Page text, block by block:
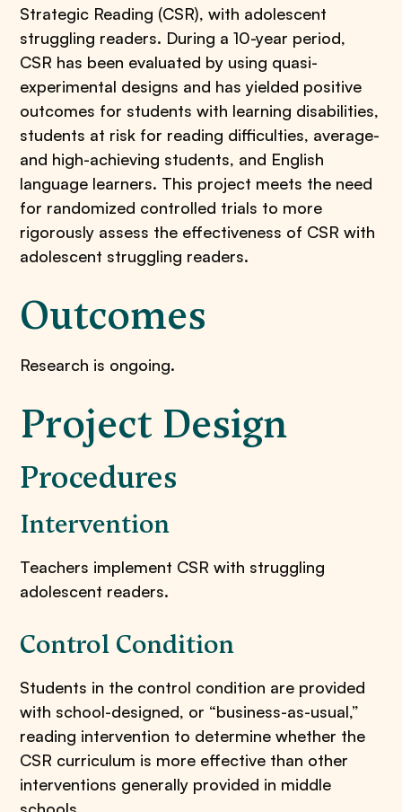
Strategic Reading (CSR), with adolescent
struggling readers. During a 10-year period,
CSR has been evaluated by using quasi-
experimental designs and has yielded positive
outcomes for students with learning disabilities,
students at risk for reading difficulties, average-
and high-achieving students, and English
language learners. This project meets the need
for randomized controlled trials to more
rigorously assess the effectiveness of CSR with
adolescent struggling readers.
Outcomes
​Research is ongoing.
Project Design
Procedures
​Intervention
Teachers implement CSR with struggling
adolescent readers.
Control Condition
Students in the control condition are provided
with school-designed, or “business-as-usual,”
reading intervention to determine whether the
CSR curriculum is more effective than other
interventions generally provided in middle